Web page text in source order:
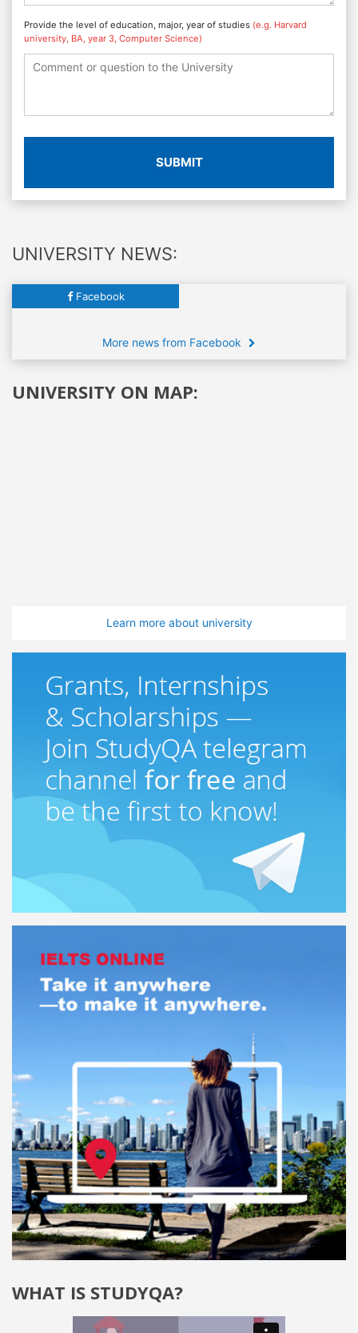
Provide the level of education, major, year of studies (e.g. Harvard
university, BA, year 3, Computer Science)
SUBMIT
UNIVERSITY NEWS:
Facebook
More news from Facebook
UNIVERSITY ON MAP:
Learn more about university
WHAT IS STUDYQA?